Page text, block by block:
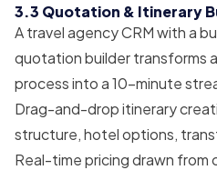
3.3 Quotation & Itinerary
A travel agency CRM with a
quotation builder transforms
process into a 10-minute
Drag-and-drop itinerary
structure, hotel options,
Real-time pricing drawn